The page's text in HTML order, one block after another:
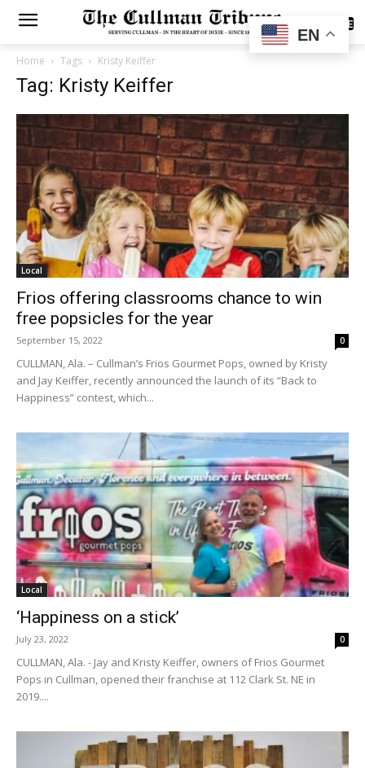
SUBSCRIBE
Home Tags Kristy Keiffer
Tag: Kristy Keiffer
Local
Frios offering classrooms chance to win
free popsicles for the year
September 15, 2022 0
CULLMAN, Ala. – Cullman’s Frios Gourmet Pops, owned by Kristy
and Jay Keiffer, recently announced the launch of its “Back to
Happiness” contest, which...
Local
‘Happiness on a stick’
July 23, 2022 0
CULLMAN, Ala. - Jay and Kristy Keiffer, owners of Frios Gourmet
Pops in Cullman, opened their franchise at 112 Clark St. NE in
2019....
EN